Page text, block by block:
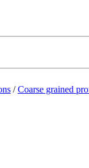
/Coarse grained